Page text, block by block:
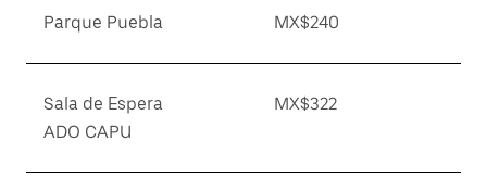
Parque Puebla MX$240
Sala de Espera
ADO CAPU
MX$322